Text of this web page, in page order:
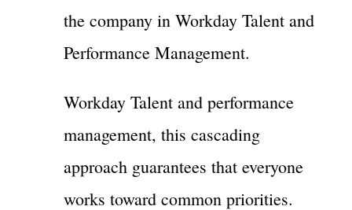
the company in Workday Talent and
Performance Management.
Workday Talent and performance
management, this cascading
approach guarantees that everyone
works toward common priorities.